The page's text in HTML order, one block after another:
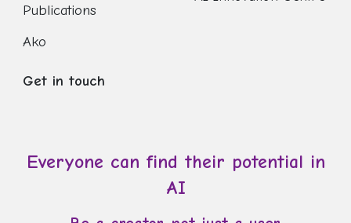
Publications
Ako
Get in touch
Everyone can find their potential in
AI